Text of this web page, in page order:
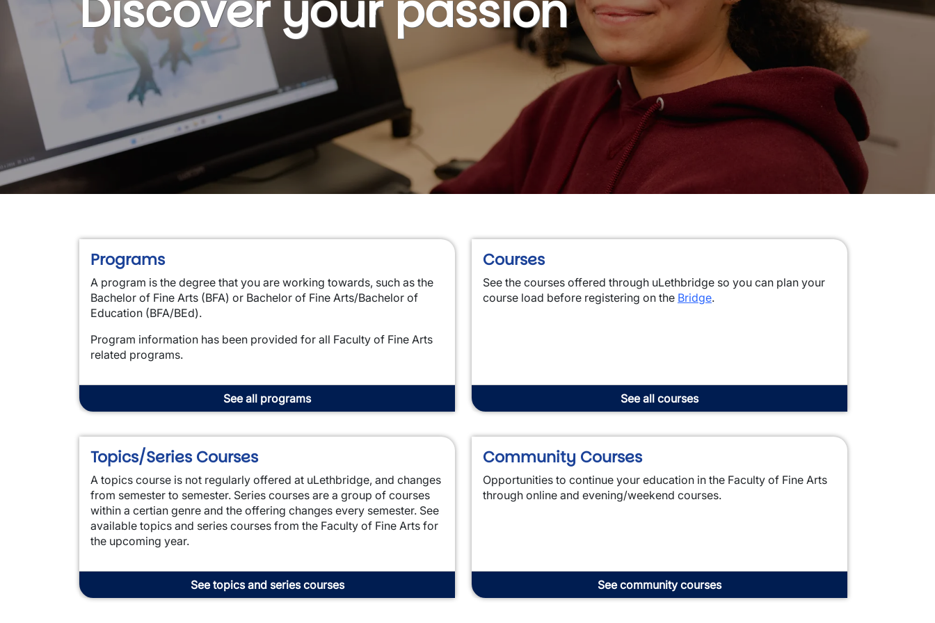
Programs
A program is the degree that you are working towards, such as the
Bachelor of Fine Arts (BFA) or Bachelor of Fine Arts/Bachelor of
Education (BFA/BEd).
Program information has been provided for all Faculty of Fine Arts
related programs.
See all programs
Courses
See the courses offered through uLethbridge so you can plan your
course load before registering on the Bridge.
See all courses
Topics/Series Courses
A topics course is not regularly offered at uLethbridge, and changes
from semester to semester. Series courses are a group of courses
within a certian genre and the offering changes every semester. See
available topics and series courses from the Faculty of Fine Arts for
the upcoming year.
See topics and series courses
Community Courses
Opportunities to continue your education in the Faculty of Fine Arts
through online and evening/weekend courses.
See community courses